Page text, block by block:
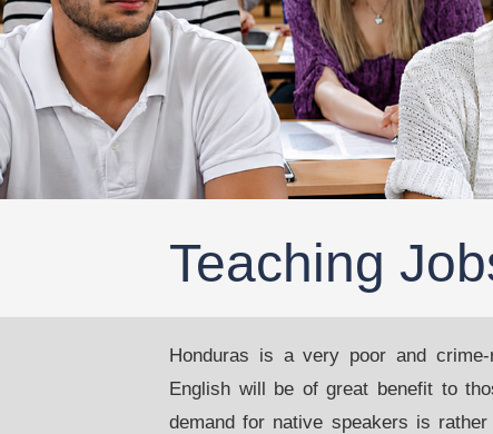
Teaching
Honduras is a very poor and
English will be of great benefit to
demand for native speakers is